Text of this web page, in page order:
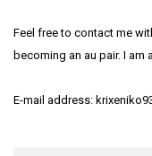
Feel free to contact me
becoming an au pair. I
E-mail address: